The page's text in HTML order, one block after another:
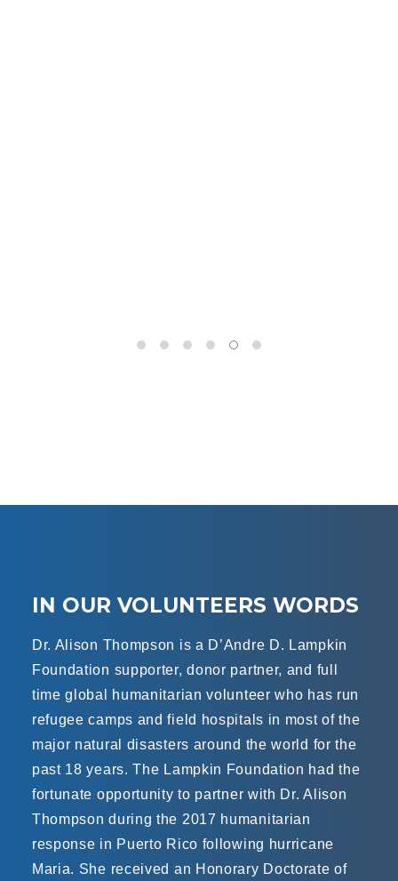
IN OUR VOLUNTEERS WORDS
Dr. Alison Thompson is a D’Andre D. Lampkin
Foundation supporter, donor partner, and full
time global humanitarian volunteer who has run
refugee camps and field hospitals in most of the
major natural disasters around the world for the
past 18 years. The Lampkin Foundation had the
fortunate opportunity to partner with Dr. Alison
Thompson during the 2017 humanitarian
response in Puerto Rico following hurricane
Maria. She received an Honorary Doctorate of